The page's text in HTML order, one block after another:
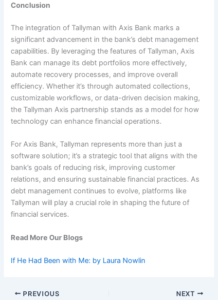
Conclusion
The integration of Tallyman with Axis Bank marks a
significant advancement in the bank’s debt management
capabilities. By leveraging the features of Tallyman, Axis
Bank can manage its debt portfolios more effectively,
automate recovery processes, and improve overall
efficiency. Whether it’s through automated collections,
customizable workflows, or data-driven decision making,
the Tallyman Axis partnership stands as a model for how
technology can enhance financial operations.
For Axis Bank, Tallyman represents more than just a
software solution; it’s a strategic tool that aligns with the
bank’s goals of reducing risk, improving customer
relations, and ensuring sustainable financial practices. As
debt management continues to evolve, platforms like
Tallyman will play a crucial role in shaping the future of
financial services.
Read More Our Blogs
If He Had Been with Me: by Laura Nowlin
PREVIOUS NEXT